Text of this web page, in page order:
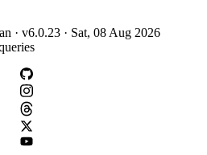
· v6.0.23 · Sat, 08 Aug 2026